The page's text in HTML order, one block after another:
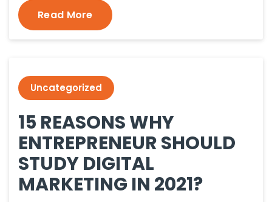
Read More
Uncategorized
15 REASONS WHY
ENTREPRENEUR SHOULD
STUDY DIGITAL
MARKETING IN 2021?